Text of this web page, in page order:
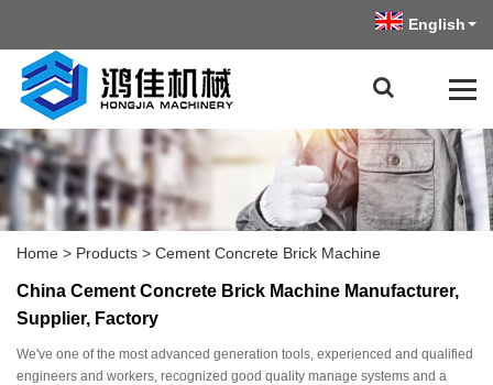
English
Home > Products > Cement Concrete Brick Machine
China Cement Concrete Brick Machine Manufacturer,
Supplier, Factory
We've one of the most advanced generation tools, experienced and qualified
engineers and workers, recognized good quality manage systems and a